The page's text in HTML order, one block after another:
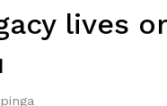
lives